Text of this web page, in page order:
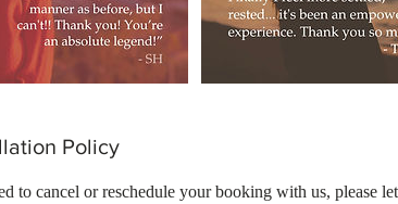
Policy
to cancel or reschedule your booking with us, please